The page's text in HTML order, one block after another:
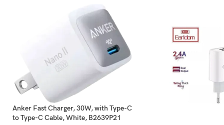
Anker Fast Charger, 30W, with Type-C
to Type-C Cable, White, B2639P21